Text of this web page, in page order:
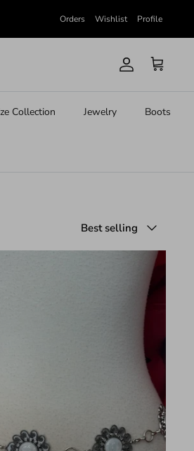
Orders Wishlist Profile
Account
Cart
Collection Jewelry Boots
Best selling